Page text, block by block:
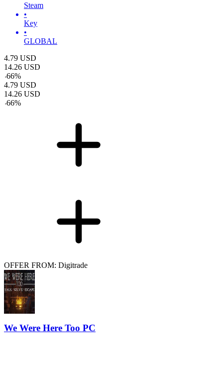
Steam
•
Key
•
GLOBAL
4.79 USD
14.26 USD
-66%
4.79 USD
14.26 USD
-66%
OFFER FROM: Digitrade
We Were Here Too PC